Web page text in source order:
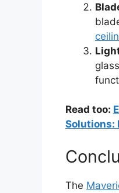
Read too:
Solutions:
The